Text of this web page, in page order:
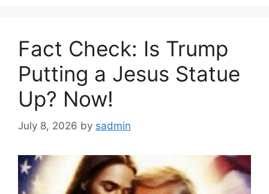
Fact Check: Is Trump
Putting a Jesus Statue
Up? Now!
July 8, 2026 by sadmin